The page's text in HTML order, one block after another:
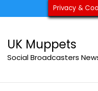
to
UK Muppets
Social Broadcasters
Privacy &